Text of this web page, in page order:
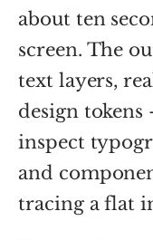
about ten
screen. The
text layers,
design tokens
inspect
and
tracing a flat